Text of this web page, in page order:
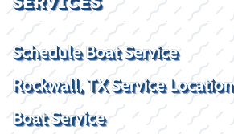
Schedule Boat Service
Rockwall, TX Service Location
Boat Service